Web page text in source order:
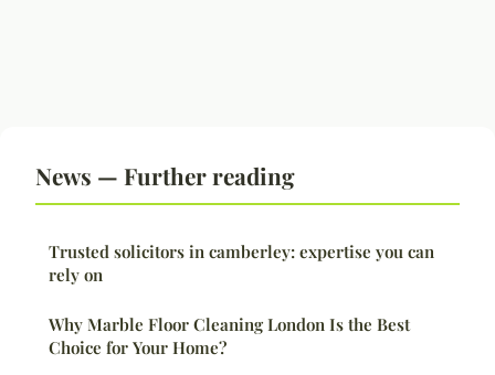
News — Further reading
Trusted solicitors in camberley: expertise you can
rely on
Why Marble Floor Cleaning London Is the Best
Choice for Your Home?